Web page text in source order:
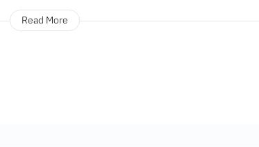
Read More